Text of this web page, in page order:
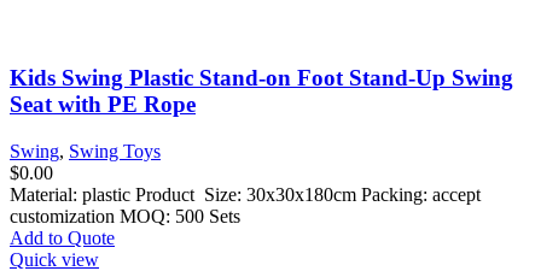
Kids Swing Plastic Stand-on Foot Stand-Up Swing
Seat with PE Rope
Swing, Swing Toys
$0.00
Material: plastic Product Size: 30x30x180cm Packing: accept
customization MOQ: 500 Sets
Add to Quote
Quick view